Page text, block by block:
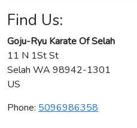
Find Us:
Goju-Ryu Karate Of Selah
11 N 1St St
Selah WA 98942-1301
US
Phone: 5096986358